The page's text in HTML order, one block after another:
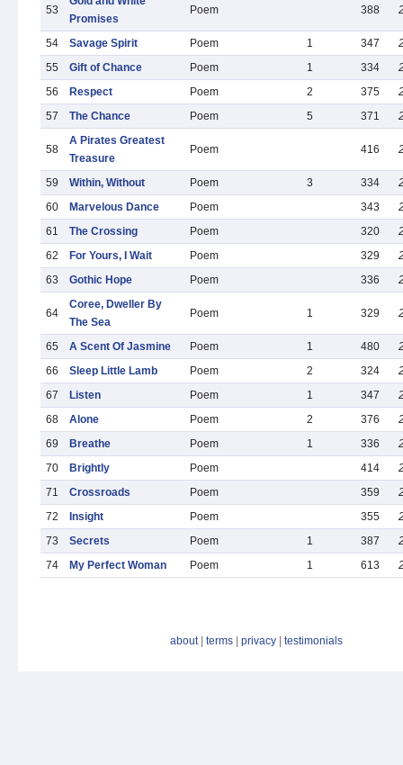
53
Promises
Poem 388
54 Savage Spirit Poem 1 347
55
Gift of Chance Poem 1 334
56
Respect Poem 2 375
57
The Chance Poem 5 371
58
A Pirates Greatest
Treasure
Poem 416
59 Within, Without Poem 3 334
60
Marvelous Dance Poem 343
61
The Crossing Poem 320
62
For Yours, I Wait Poem 329
63
Gothic Hope Poem 336
64
Coree, Dweller By
The Sea
Poem 1 329
65 A Scent Of Jasmine Poem 1 480
66
Sleep Little Lamb Poem 2 324
67
Listen Poem 1 347
68
Alone Poem 2 376
69
Breathe Poem 1 336
70
Brightly Poem 414
71
Crossroads Poem 359
72
Insight Poem 355
73
Secrets Poem 1 387
74
My Perfect Woman Poem 1 613
about| terms privacy testimonials